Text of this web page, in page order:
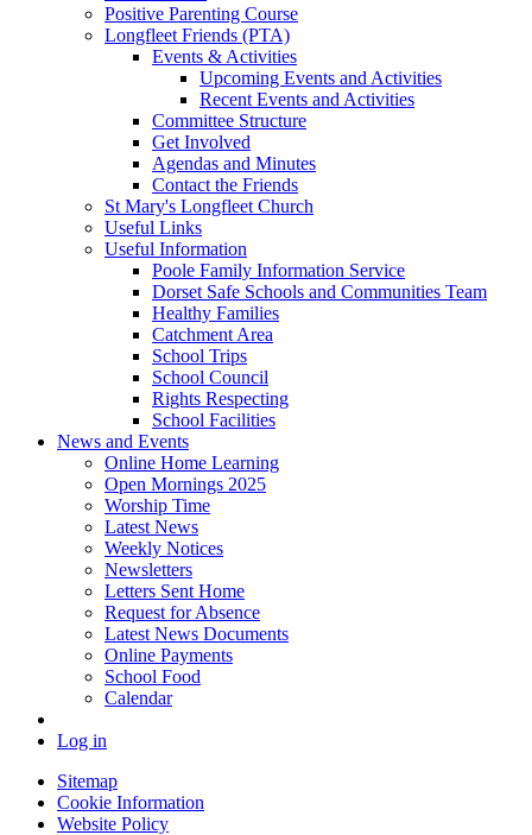
Positive Parenting Course
Longfleet Friends (PTA)
Events & Activities
Upcoming Events and Activities
Recent Events and Activities
Committee Structure
Get Involved
Agendas and Minutes
Contact the Friends
St Mary's Longfleet Church
Useful Links
Useful Information
Poole Family Information Service
Dorset Safe Schools and Communities Team
Healthy Families
Catchment Area
School Trips
School Council
Rights Respecting
School Facilities
News and Events
Online Home Learning
Open Mornings 2025
Worship Time
Latest News
Weekly Notices
Newsletters
Letters Sent Home
Request for Absence
Latest News Documents
Online Payments
School Food
Calendar
Log in
Sitemap
Cookie Information
Website Policy